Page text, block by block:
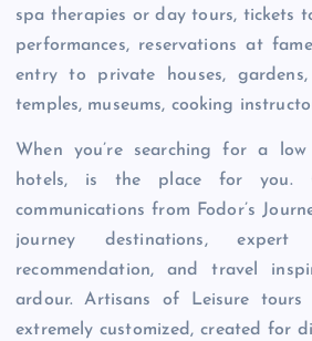
spa therapies or day tours, tickets
performances, reservations at
entry to private houses,
temples, museums, cooking
When you’re searching for a
hotels, is the place for you.
communications from Fodor’s
journey destinations, expert
recommendation, and travel
ardour. Artisans of Leisure tours
extremely customized, created for